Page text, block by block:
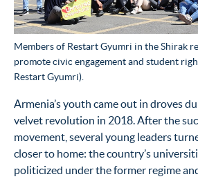
Members of Restart Gyumri in the Shirak
promote civic engagement and student
Restart Gyumri).
Armenia’s youth came out in droves
velvet revolution in 2018. After the
movement, several young leaders
closer to home: the country’s
politicized under the former regime